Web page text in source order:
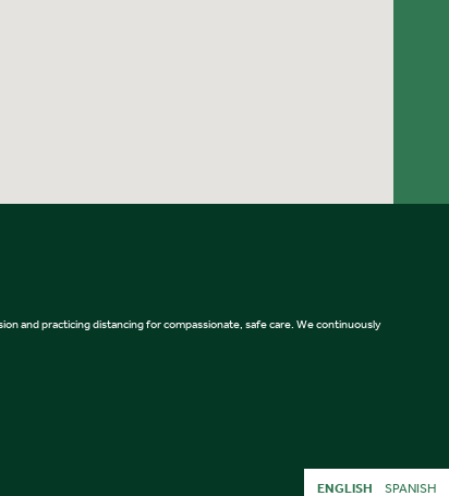
and practicing distancing for compassionate, safe care. We continuously
ENGLISH SPANISH